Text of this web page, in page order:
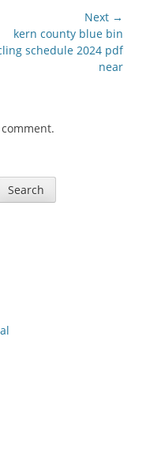
Next →
kern county blue bin
schedule 2024 pdf
near
Search